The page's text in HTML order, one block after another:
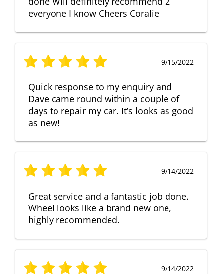
everyone I know Cheers Coralie
9/15/2022
Quick response to my enquiry and
Dave came round within a couple of
days to repair my car. It’s looks as good
as new!
9/14/2022
Great service and a fantastic job done.
Wheel looks like a brand new one,
highly recommended.
9/14/2022